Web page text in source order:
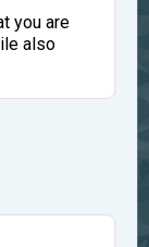
you are
also